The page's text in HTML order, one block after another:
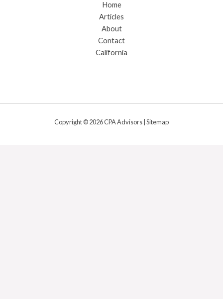
Home
Articles
About
Contact
California
Copyright © 2026 CPA Advisors | Sitemap